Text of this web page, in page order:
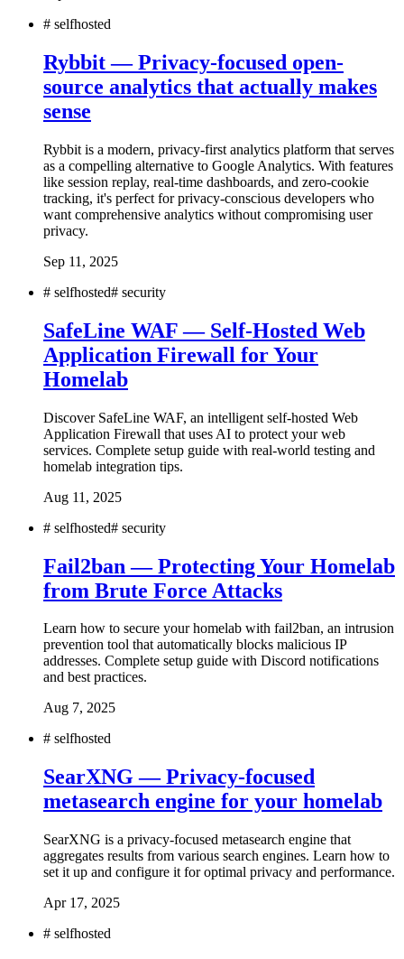
# selfhosted
Rybbit — Privacy-focused open-
source analytics that actually makes
sense
Rybbit is a modern, privacy-first analytics platform that serves
as a compelling alternative to Google Analytics. With features
like session replay, real-time dashboards, and zero-cookie
tracking, it's perfect for privacy-conscious developers who
want comprehensive analytics without compromising user
privacy.
Sep 11, 2025
# selfhosted# security
SafeLine WAF — Self-Hosted Web
Application Firewall for Your
Homelab
Discover SafeLine WAF, an intelligent self-hosted Web
Application Firewall that uses AI to protect your web
services. Complete setup guide with real-world testing and
homelab integration tips.
Aug 11, 2025
# selfhosted# security
Fail2ban — Protecting Your Homelab
from Brute Force Attacks
Learn how to secure your homelab with fail2ban, an intrusion
prevention tool that automatically blocks malicious IP
addresses. Complete setup guide with Discord notifications
and best practices.
Aug 7, 2025
# selfhosted
SearXNG — Privacy-focused
metasearch engine for your homelab
SearXNG is a privacy-focused metasearch engine that
aggregates results from various search engines. Learn how to
set it up and configure it for optimal privacy and performance.
Apr 17, 2025
# selfhosted